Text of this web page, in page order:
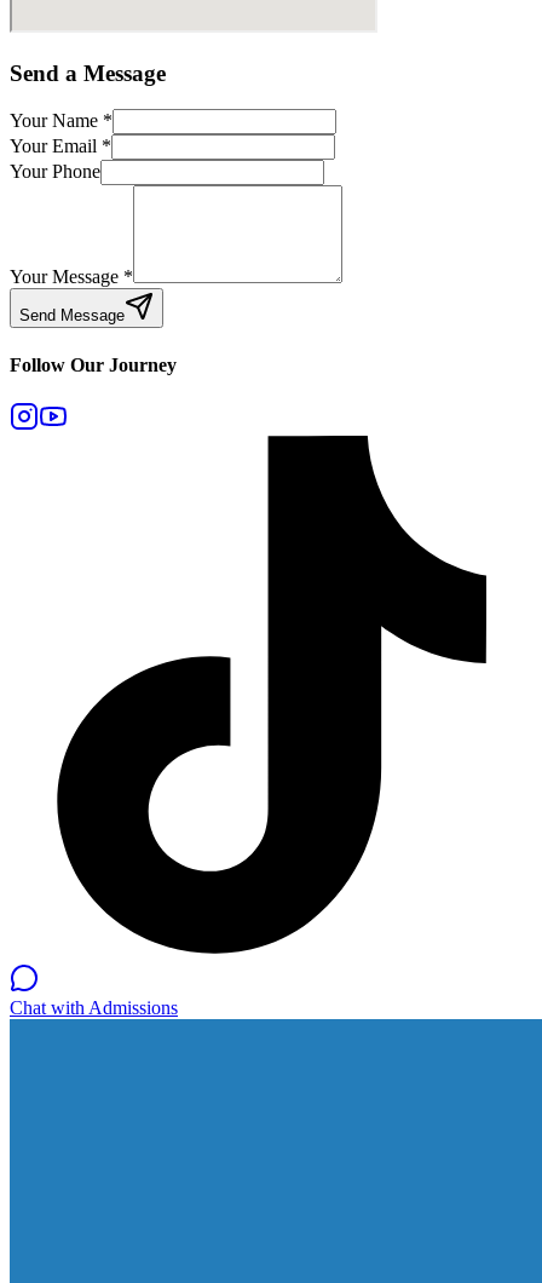
Send a Message
Your Name *
Your Email *
Your Phone
Your Message *
Send Message
Follow Our Journey
Chat with Admissions